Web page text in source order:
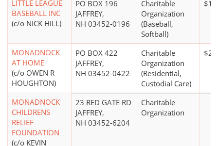
LITTLE LEAGUE
BASEBALL INC
(c/o NICK HILL)
PO BOX 196
JAFFREY,
NH 03452-0196
Charitable
Organization
(Baseball,
Softball)
MONADNOCK
AT HOME
(c/o OWEN R
HOUGHTON)
PO BOX 422
JAFFREY,
NH 03452-0422
Charitable
Organization
(Residential,
Custodial Care)
MONADNOCK
CHILDRENS
RELIEF
FOUNDATION
(c/o KEVIN
23 RED GATE RD
JAFFREY,
NH 03452-6204
Charitable
Organization